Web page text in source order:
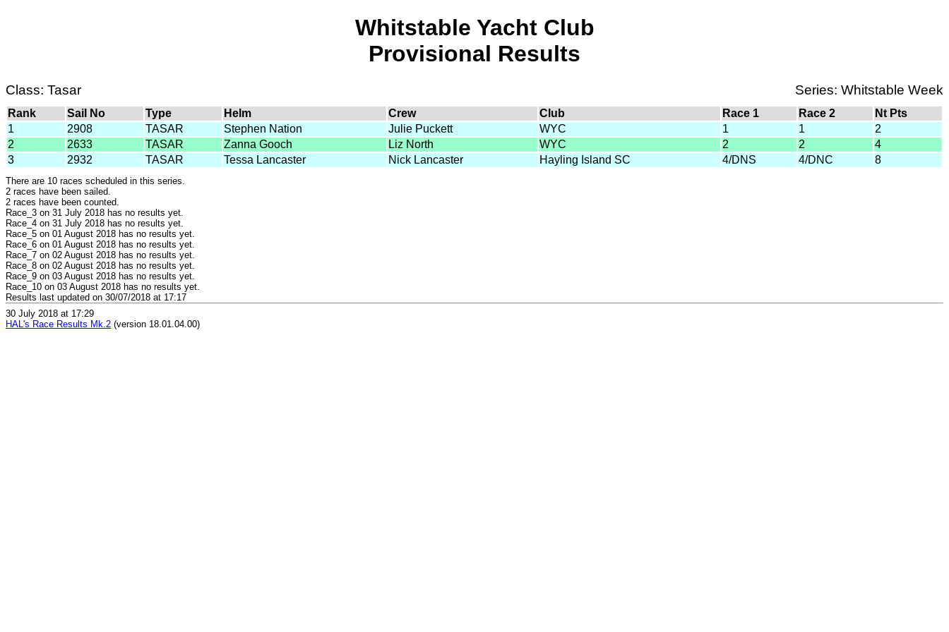
Whitstable Yacht Club
Provisional Results
Class: Tasar Series: Whitstable Week
Rank Sail No Type Helm Crew Club Race 1 Race 2
Nt Pts
1
2908 TASAR Stephen Nation Julie Puckett WYC 1 1
2
2
2633 TASAR Zanna Gooch Liz North WYC 2 2
4
3
2932 TASAR Tessa Lancaster Nick Lancaster Hayling Island SC 4/DNS 4/DNC 8
There are 10 races scheduled in this series.
2 races have been sailed.
2 races have been counted.
Race_3 on 31 July 2018 has no results yet.
Race_4 on 31 July 2018 has no results yet.
Race_5 on 01 August 2018 has no results yet.
Race_6 on 01 August 2018 has no results yet.
Race_7 on 02 August 2018 has no results yet.
Race_8 on 02 August 2018 has no results yet.
Race_9 on 03 August 2018 has no results yet.
Race_10 on 03 August 2018 has no results yet.
Results last updated on 30/07/2018 at 17:17
30 July 2018 at 17:29
HAL's Race Results Mk.2 (version 18.01.04.00)